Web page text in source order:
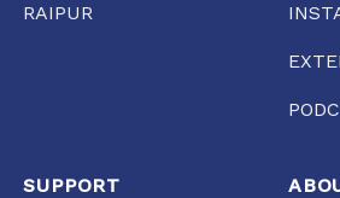
RAIPUR
SUPPORT